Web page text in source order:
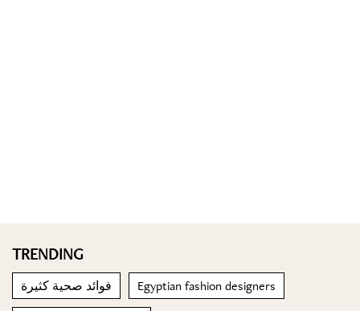
TRENDING
فوائد صحية كثيرة Egyptian fashion designers